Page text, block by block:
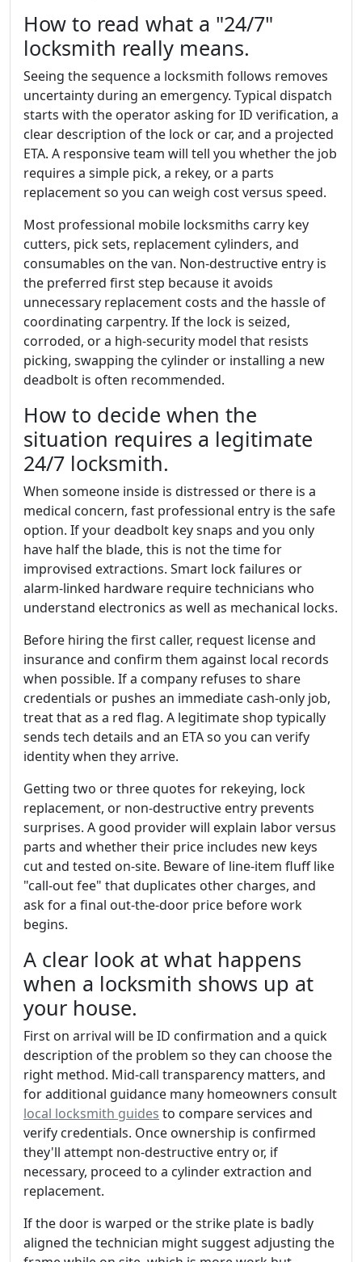
How to read what a "24/7"
locksmith really means.
Seeing the sequence a locksmith follows removes
uncertainty during an emergency. Typical dispatch
starts with the operator asking for ID verification, a
clear description of the lock or car, and a projected
ETA. A responsive team will tell you whether the job
requires a simple pick, a rekey, or a parts
replacement so you can weigh cost versus speed.
Most professional mobile locksmiths carry key
cutters, pick sets, replacement cylinders, and
consumables on the van. Non-destructive entry is
the preferred first step because it avoids
unnecessary replacement costs and the hassle of
coordinating carpentry. If the lock is seized,
corroded, or a high-security model that resists
picking, swapping the cylinder or installing a new
deadbolt is often recommended.
How to decide when the
situation requires a legitimate
24/7 locksmith.
When someone inside is distressed or there is a
medical concern, fast professional entry is the safe
option. If your deadbolt key snaps and you only
have half the blade, this is not the time for
improvised extractions. Smart lock failures or
alarm-linked hardware require technicians who
understand electronics as well as mechanical locks.
Before hiring the first caller, request license and
insurance and confirm them against local records
when possible. If a company refuses to share
credentials or pushes an immediate cash-only job,
treat that as a red flag. A legitimate shop typically
sends tech details and an ETA so you can verify
identity when they arrive.
Getting two or three quotes for rekeying, lock
replacement, or non-destructive entry prevents
surprises. A good provider will explain labor versus
parts and whether their price includes new keys
cut and tested on-site. Beware of line-item fluff like
"call-out fee" that duplicates other charges, and
ask for a final out-the-door price before work
begins.
A clear look at what happens
when a locksmith shows up at
your house.
First on arrival will be ID confirmation and a quick
description of the problem so they can choose the
right method. Mid-call transparency matters, and
for additional guidance many homeowners consult
local locksmith guides to compare services and
verify credentials. Once ownership is confirmed
they'll attempt non-destructive entry or, if
necessary, proceed to a cylinder extraction and
replacement.
If the door is warped or the strike plate is badly
aligned the technician might suggest adjusting the